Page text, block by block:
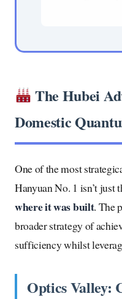
The Hubei
Domestic
One of the most
Hanyuan No. 1 isn’t
where it was built. The
broader strategy of
sufficiency whilst
Optics Valley: